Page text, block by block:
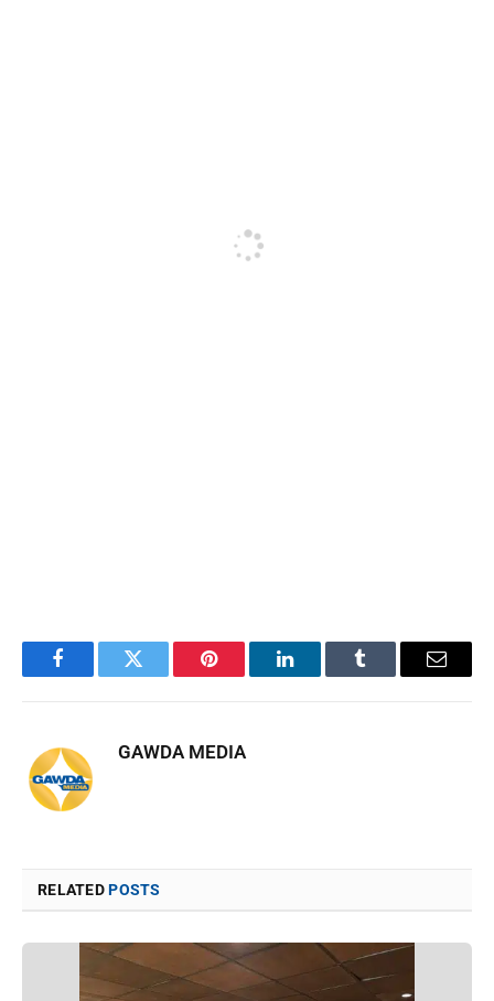
FacebookTwitter Pinterest LinkedInTumblr Email
GAWDA MEDIA
RELATEDPOSTS